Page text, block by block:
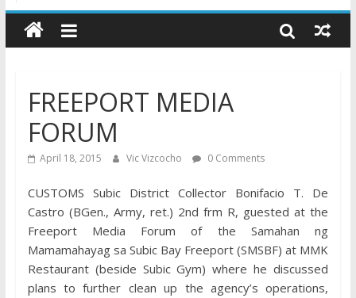
WELCOME TO OUR
FREEPORT MEDIA
FORUM
April 18, 2015 Vic Vizcocho 0 Comments
CUSTOMS Subic District Collector Bonifacio T. De
Castro (BGen., Army, ret.) 2nd frm R, guested at the
Freeport Media Forum of the Samahan ng
Mamamahayag sa Subic Bay Freeport (SMSBF) at MMK
Restaurant (beside Subic Gym) where he discussed
plans to further clean up the agency’s operations,